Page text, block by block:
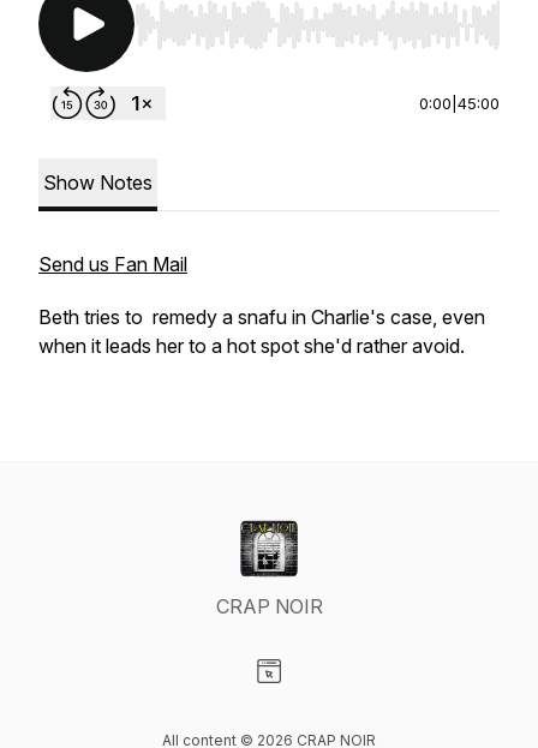
Use Left/Right to seek, Home/End to jump to
0:00 45:00
Show Notes
Send us Fan Mail
Beth tries to remedy a snafu in Charlie's case, even
when it leads her to a hot spot she'd rather avoid.
CRAP NOIR
All content © 2026 CRAP NOIR